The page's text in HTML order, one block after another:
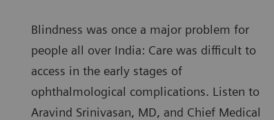
Blindness was once a major problem for
people all over India: Care was difficult to
access in the early stages of
ophthalmological complications. Listen to
Aravind Srinivasan, MD, and Chief Medical